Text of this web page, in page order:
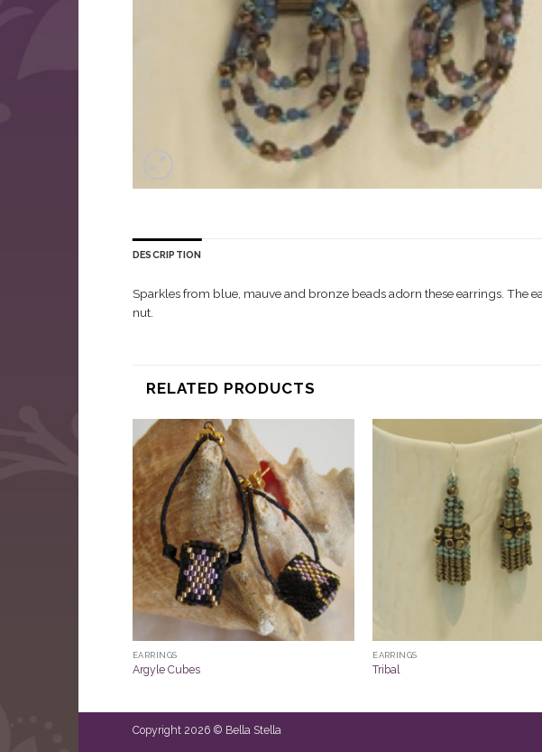
DESCRIPTION
Sparkles from blue, mauve and bronze beads adorn these earrings. The
nut.
RELATED PRODUCTS
EARRINGS
Argyle Cubes
EARRINGS
Tribal
Copyright 2026 © Bella Stella